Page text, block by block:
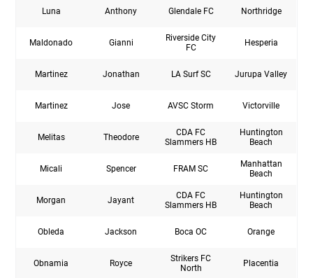
Luna Anthony Glendale FC Northridge
Maldonado Gianni
Riverside City
FC
Hesperia
Martinez Jonathan LA Surf SC Jurupa Valley
Martinez Jose AVSC Storm Victorville
Melitas Theodore
CDA FC
Slammers HB
Huntington
Beach
Micali Spencer FRAM SC
Manhattan
Beach
Morgan Jayant
CDA FC
Slammers HB
Huntington
Beach
Obleda Jackson Boca OC Orange
Obnamia Royce
Strikers FC
North
Placentia